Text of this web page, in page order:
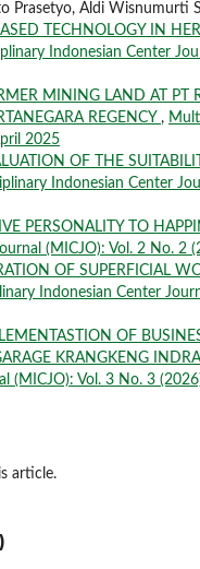
Prasetyo, Aldi Wisnumurti
TECHNOLOGY IN
Indonesian Center
MINING LAND AT PT
REGENCY ,
2025
OF THE
Indonesian Center
PERSONALITY TO
(MICJO): Vol. 2 No. 2
OF SUPERFICIAL
Indonesian Center
OF
KRANGKENG
(MICJO): Vol. 3 No. 3
article.